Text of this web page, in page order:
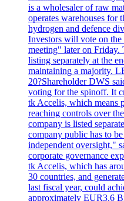
is a wholesaler of raw
operates warehouses for
hydrogen and defence
Investors will vote on the
meeting" later on
listing separately at the
maintaining a majority.
20?Shareholder DWS
voting for the spinoff. It
tk Accelis, which means
reaching controls over
company is listed
company public has to
independent oversight,"
corporate governance
tk Accelis, which has
30 countries, and
last fiscal year, could
approximately EUR3.6